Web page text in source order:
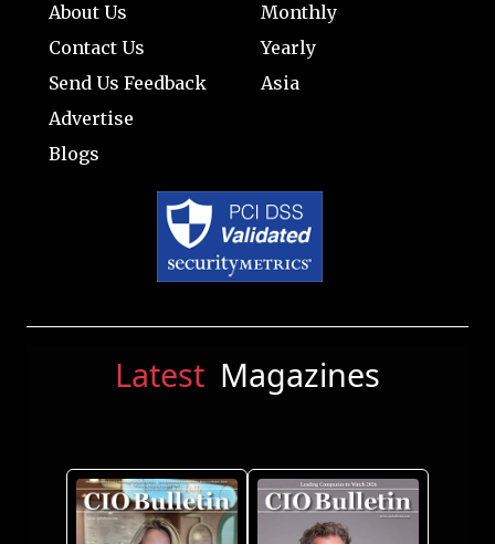
About Us
Contact Us
Send Us Feedback
Advertise
Blogs
Monthly
Yearly
Asia
Latest Magazines